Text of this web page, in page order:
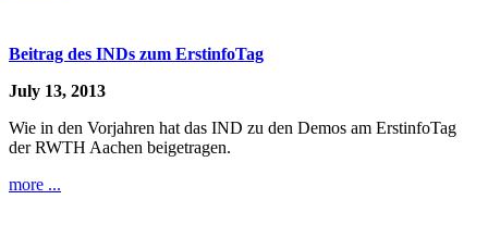
Beitrag des INDs zum ErstinfoTag
July 13, 2013
Wie in den Vorjahren hat das IND zu den Demos am ErstinfoTag
der RWTH Aachen beigetragen.
more ...